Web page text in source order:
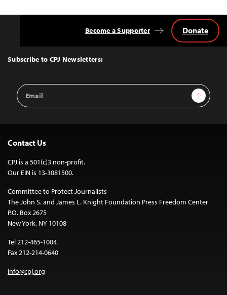
Top
Subscribe to CPJ Newsletters:
Email
Address
Sign Up
Become a Supporter Donate
Contact Us
CPJ is a 501(c)3 non-profit.
Our EIN is 13-3081500.
Committee to Protect Journalists
The John S. and James L. Knight Foundation Press Freedom Center
P.O. Box 2675
New York, NY 10108
Tel 212-465-1004
Fax 212-214-0640
info@cpj.org